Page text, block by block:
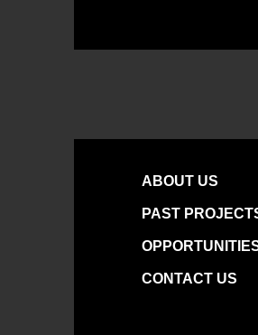
ABOUT US
PAST
CONTACT US